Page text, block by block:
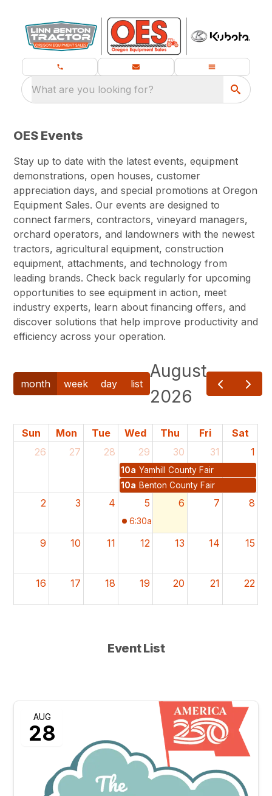
What are you looking for?
OES Events
Stay up to date with the latest events, equipment
demonstrations, open houses, customer
appreciation days, and special promotions at Oregon
Equipment Sales. Our events are designed to
connect farmers, contractors, vineyard managers,
orchard operators, and landowners with the newest
tractors, agricultural equipment, construction
equipment, attachments, and technology from
leading brands. Check back regularly for upcoming
opportunities to see equipment in action, meet
industry experts, learn about financing offers, and
discover solutions that help improve productivity and
efficiency across your operation.
month week day list
August
2026
Sun Mon Tue Wed Thu Fri
Sat
26
27 28 29
10a Yamhill County Fair
10a Benton County Fair
30 31 1
2 3 4 5
6:30a
6 7 8
9 10 11 12 13 14 15
16 17 18 19 20 21 22
Event List
AUG
28